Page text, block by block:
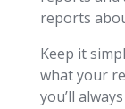
reports
Keep it
what your
you’ll